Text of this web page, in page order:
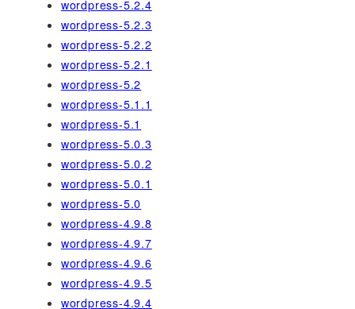
wordpress-5.2.4
wordpress-5.2.3
wordpress-5.2.2
wordpress-5.2.1
wordpress-5.2
wordpress-5.1.1
wordpress-5.1
wordpress-5.0.3
wordpress-5.0.2
wordpress-5.0.1
wordpress-5.0
wordpress-4.9.8
wordpress-4.9.7
wordpress-4.9.6
wordpress-4.9.5
wordpress-4.9.4